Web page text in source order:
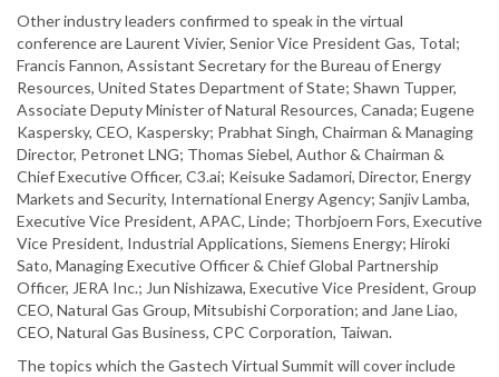
Other industry leaders confirmed to speak in the virtual
conference are Laurent Vivier, Senior Vice President Gas, Total;
Francis Fannon, Assistant Secretary for the Bureau of Energy
Resources, United States Department of State; Shawn Tupper,
Associate Deputy Minister of Natural Resources, Canada; Eugene
Kaspersky, CEO, Kaspersky; Prabhat Singh, Chairman & Managing
Director, Petronet LNG; Thomas Siebel, Author & Chairman &
Chief Executive Officer, C3.ai; Keisuke Sadamori, Director, Energy
Markets and Security, International Energy Agency; Sanjiv Lamba,
Executive Vice President, APAC, Linde; Thorbjoern Fors, Executive
Vice President, Industrial Applications, Siemens Energy; Hiroki
Sato, Managing Executive Officer & Chief Global Partnership
Officer, JERA Inc.; Jun Nishizawa, Executive Vice President, Group
CEO, Natural Gas Group, Mitsubishi Corporation; and Jane Liao,
CEO, Natural Gas Business, CPC Corporation, Taiwan.
The topics which the Gastech Virtual Summit will cover include